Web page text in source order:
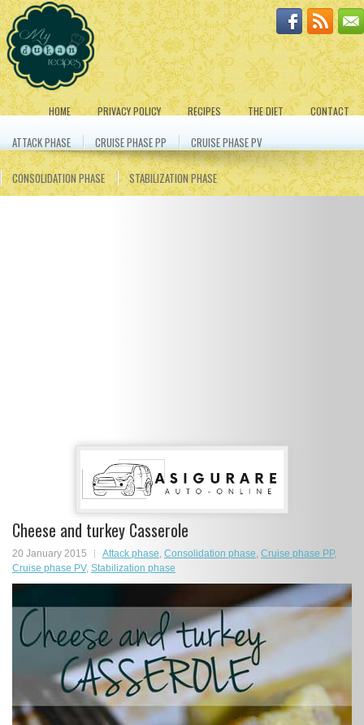
HOME PRIVACY POLICY RECIPES THE DIET CONTACT
ATTACK PHASE CRUISE PHASE PP CRUISE PHASE PV
CONSOLIDATION PHASE STABILIZATION PHASE
Cheese and turkey Casserole
20 January 2015 Attack phase, Consolidation phase, Cruise phase PP,
Cruise phase PV, Stabilization phase